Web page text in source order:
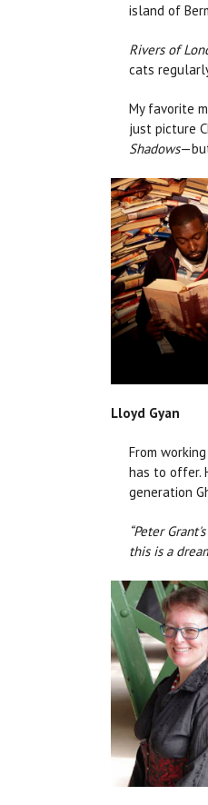
island of
Rivers of
cats
My favorite
just picture
Shadows
Lloyd Gyan
From
has to offer.
generation
“Peter
this is a